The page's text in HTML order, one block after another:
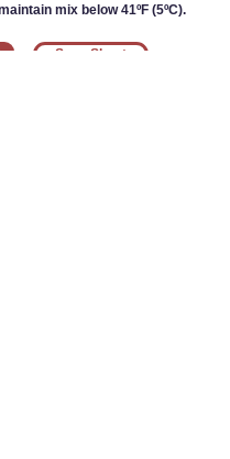
mix below 41ºF (5ºC).
Spec Sheet